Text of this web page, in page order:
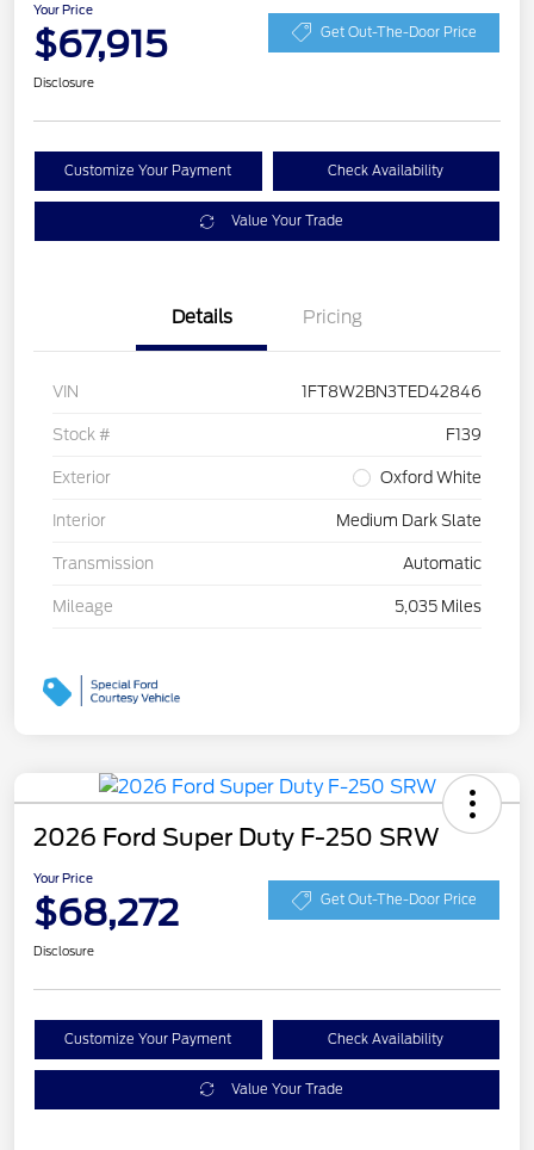
Your Price
$67,915 Get Out-The-Door Price
Disclosure
Customize Your Payment Check Availability
Value Your Trade
Details Pricing
VIN 1FT8W2BN3TED42846
Stock # F139
Exterior Oxford White
Interior Medium Dark Slate
Transmission Automatic
Mileage 5,035 Miles
2026 Ford Super Duty F-250 SRW
Your Price
$68,272 Get Out-The-Door Price
Disclosure
Customize Your Payment Check Availability
Value Your Trade